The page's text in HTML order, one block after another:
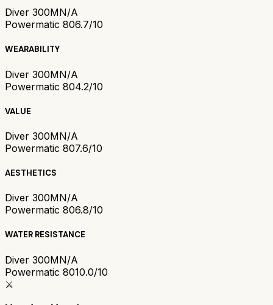
Diver 300MN/A
Powermatic 806.7/10
WEARABILITY
Diver 300MN/A
Powermatic 804.2/10
VALUE
Diver 300MN/A
Powermatic 807.6/10
AESTHETICS
Diver 300MN/A
Powermatic 806.8/10
WATER RESISTANCE
Diver 300MN/A
Powermatic 8010.0/10
⚔️